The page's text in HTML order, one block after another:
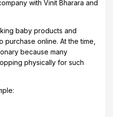
with Vinit Bharara and
baby products and
online. At the time,
because many
physically for such